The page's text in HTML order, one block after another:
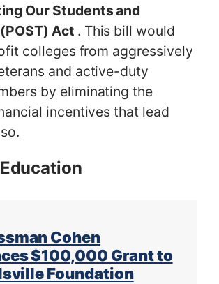
Our Students and
Act . This bill would
colleges from aggressively
and active-duty
by eliminating the
incentives that lead
Cohen
$100,000 Grant to
Foundation